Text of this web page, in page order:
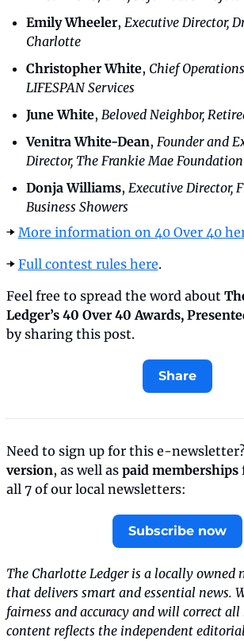
Emily Wheeler, Executive Director,
Charlotte
Christopher White, Chief
LIFESPAN Services
June White, Beloved Neighbor,
Venitra White-Dean, Founder and
Director, The Frankie Mae Foundation
Donja Williams, Executive Director,
Business Showers
➡️ More information on 40 Over 40
➡️ Full contest rules here.
Feel free to spread the word about
by sharing this post.
Share
Need to sign up for this e-
version, as well as paid memberships
all 7 of our local newsletters:
Subscribe now
The Charlotte Ledger is a locally owned
that delivers smart and essential news.
fairness and accuracy and will correct
content reflects the independent